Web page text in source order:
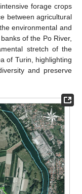
forage crops
between agricultural
environmental and
of the Po River,
stretch of the
of Turin, highlighting
and preserve